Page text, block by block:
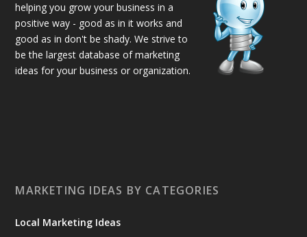
helping you grow your business in a
positive way - good as in it works and
good as in don't be shady. We strive to
be the largest database of marketing
ideas for your business or organization.
MARKETING IDEAS BY CATEGORIES
Local Marketing Ideas